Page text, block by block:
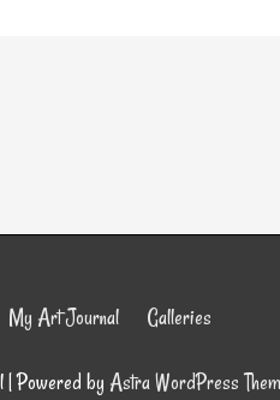
My Art Journal Galleries
| Powered by Astra WordPress